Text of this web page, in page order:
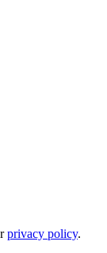
privacy policy.